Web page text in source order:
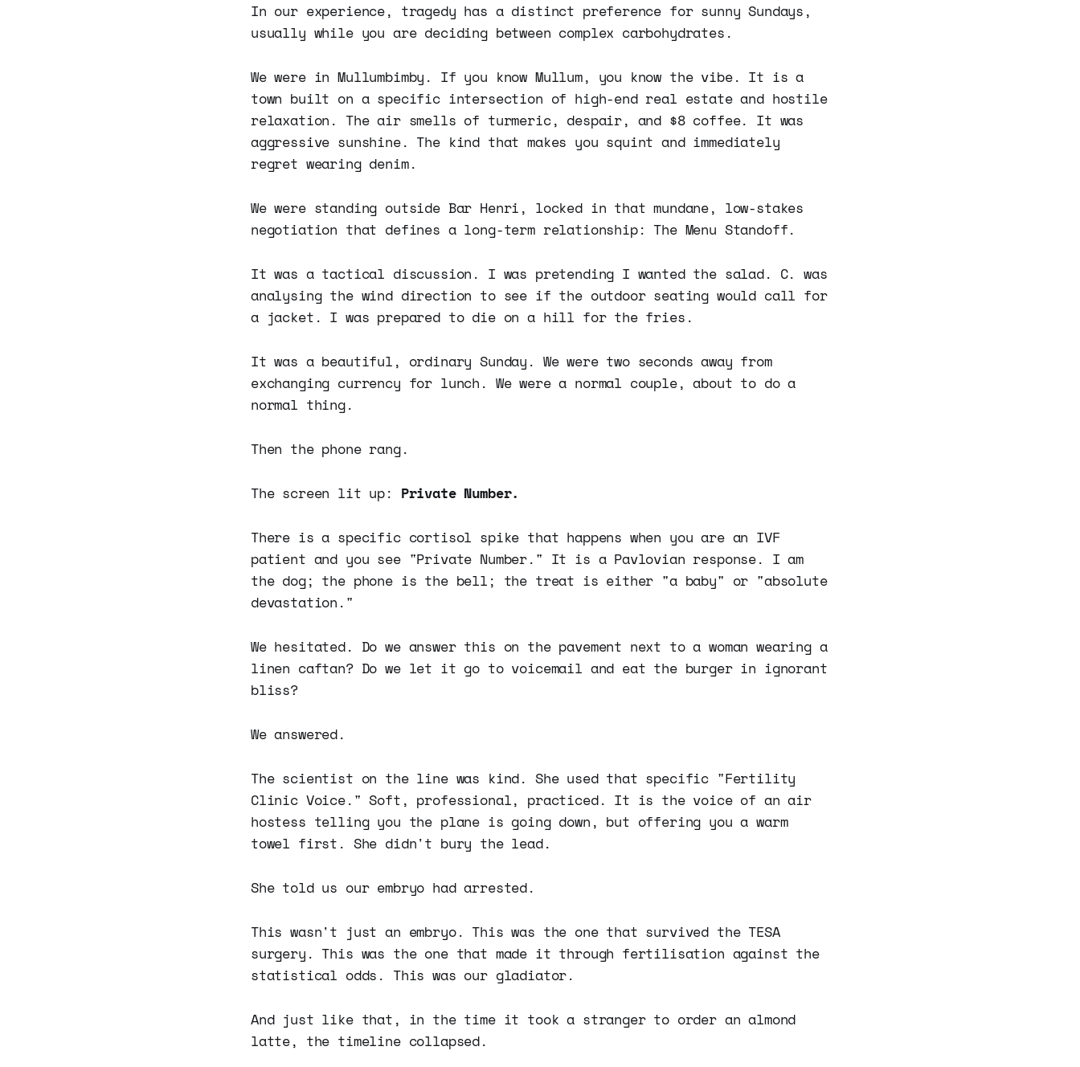
In our experience, tragedy has a distinct preference for sunny Sundays,
usually while you are deciding between complex carbohydrates.
We were in Mullumbimby. If you know Mullum, you know the vibe. It is a
town built on a specific intersection of high-end real estate and hostile
relaxation. The air smells of turmeric, despair, and $8 coffee. It was
aggressive sunshine. The kind that makes you squint and immediately
regret wearing denim.
We were standing outside Bar Henri, locked in that mundane, low-stakes
negotiation that defines a long-term relationship: The Menu Standoff.
It was a tactical discussion. I was pretending I wanted the salad. C. was
analysing the wind direction to see if the outdoor seating would call for
a jacket. I was prepared to die on a hill for the fries.
It was a beautiful, ordinary Sunday. We were two seconds away from
exchanging currency for lunch. We were a normal couple, about to do a
normal thing.
Then the phone rang.
The screen lit up: Private Number.
There is a specific cortisol spike that happens when you are an IVF
patient and you see "Private Number." It is a Pavlovian response. I am
the dog; the phone is the bell; the treat is either "a baby" or "absolute
devastation."
We hesitated. Do we answer this on the pavement next to a woman wearing a
linen caftan? Do we let it go to voicemail and eat the burger in ignorant
bliss?
We answered.
The scientist on the line was kind. She used that specific "Fertility
Clinic Voice." Soft, professional, practiced. It is the voice of an air
hostess telling you the plane is going down, but offering you a warm
towel first. She didn't bury the lead.
She told us our embryo had arrested.
This wasn't just an embryo. This was the one that survived the TESA
surgery. This was the one that made it through fertilisation against the
statistical odds. This was our gladiator.
And just like that, in the time it took a stranger to order an almond
latte, the timeline collapsed.